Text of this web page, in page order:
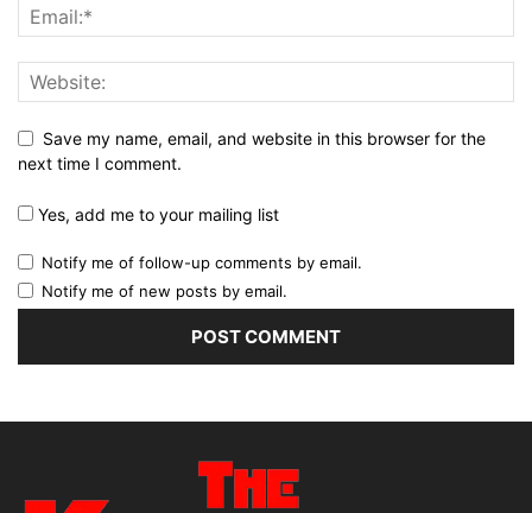
Save my name, email, and website in this browser for the
next time I comment.
Yes, add me to your mailing list
Notify me of follow-up comments by email.
Notify me of new posts by email.